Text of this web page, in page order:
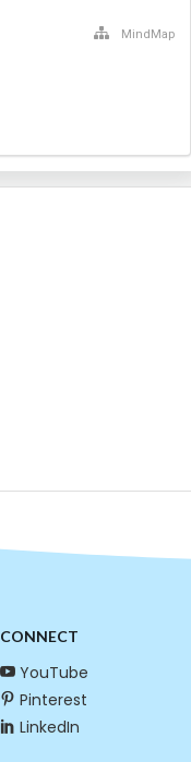
MindMap
CONNECT
YouTube
Pinterest
LinkedIn